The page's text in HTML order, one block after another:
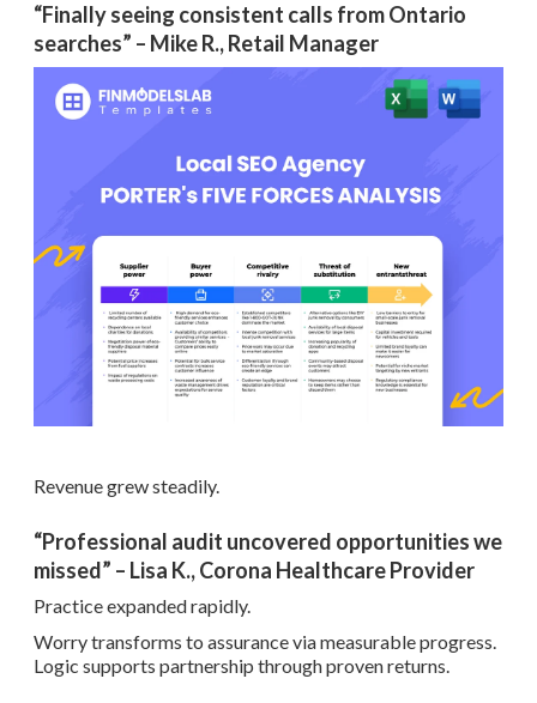
“Finally seeing consistent calls from Ontario
searches” – Mike R., Retail Manager
Revenue grew steadily.
“Professional audit uncovered opportunities we
missed” – Lisa K., Corona Healthcare Provider
Practice expanded rapidly.
Worry transforms to assurance via measurable progress.
Logic supports partnership through proven returns.